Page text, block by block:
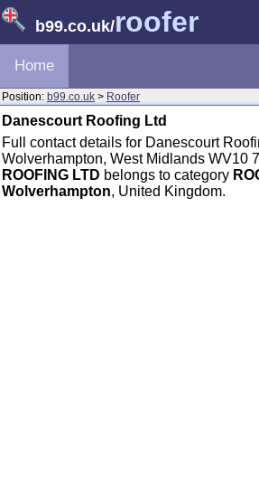
b99.co.uk/roofer
Home
Position: b99.co.uk > Roofer
Danescourt Roofing Ltd
Full contact details for Danescourt
Wolverhampton, West Midlands WV10
ROOFING LTD belongs to category
Wolverhampton, United Kingdom.